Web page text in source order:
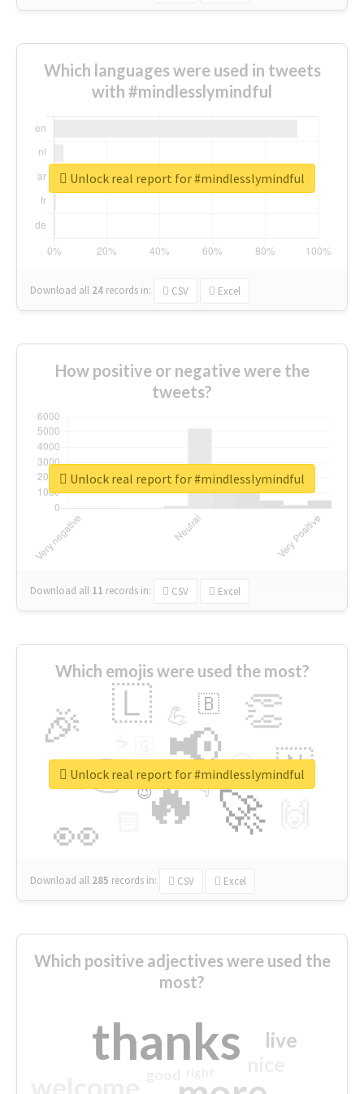
Which languages were used in tweets
with #mindlesslymindful
Download all 24 records in: CSV Excel
Unlock real report for #mindlesslymindful
How positive or negative were the
tweets?
Download all 11 records in: CSV Excel
Unlock real report for #mindlesslymindful
Which emojis were used the most?
🔥
👉 📢
🚀
👀
🎉 👏
🇱
🇳
😍
💪 🇧
👇
🔷
😉
🎡
Download all 285 records in: CSV Excel
Unlock real report for #mindlesslymindful
Which positive adjectives were used the
most?
thanks live